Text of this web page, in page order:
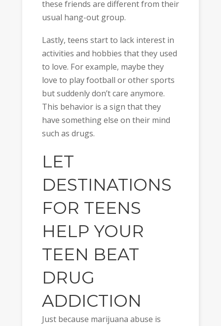
these friends are different from their
usual hang-out group.
Lastly, teens start to lack interest in
activities and hobbies that they used
to love. For example, maybe they
love to play football or other sports
but suddenly don’t care anymore.
This behavior is a sign that they
have something else on their mind
such as drugs.
LET
DESTINATIONS
FOR TEENS
HELP YOUR
TEEN BEAT
DRUG
ADDICTION
Just because marijuana abuse is